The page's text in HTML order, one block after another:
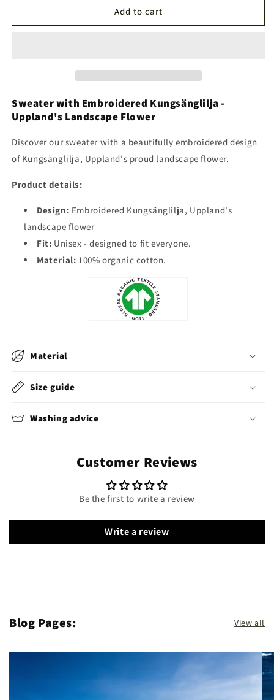
Sweater
Kungsängslilja
Sweater
Add to cart
Sweater with Embroidered Kungsänglilja -
Uppland's Landscape Flower
Discover our sweater with a beautifully embroidered design
of Kungsänglilja, Uppland's proud landscape flower.
Product details:
Design: Embroidered Kungsänglilja, Uppland's
landscape flower
Fit: Unisex - designed to fit everyone.
Material: 100% organic cotton.
Material
Size guide
Washing advice
Customer Reviews
Be the first to write a review
Write a review
Blog Pages: View all